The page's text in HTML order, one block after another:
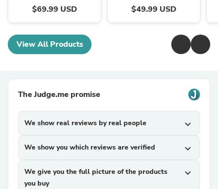
$69.99 USD $49.99 USD
View All Products
The Judge.me promise
We show real reviews by real people expand_more
We show you which reviews are verified expand_more
We give you the full picture of the products
you buy
expand_more